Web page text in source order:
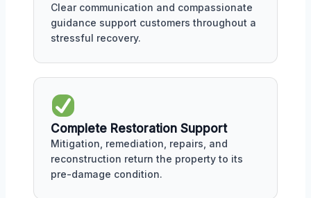
Clear communication and compassionate
guidance support customers throughout a
stressful recovery.
Complete Restoration Support
Mitigation, remediation, repairs, and
reconstruction return the property to its
pre-damage condition.